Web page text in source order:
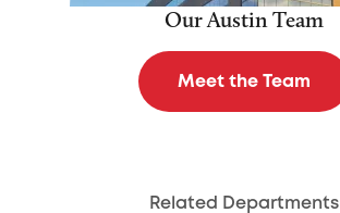
Our Austin Team
Meet the Team
Related Departments